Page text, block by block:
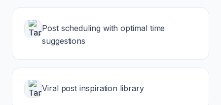
Post scheduling with optimal time
suggestions
Viral post inspiration library